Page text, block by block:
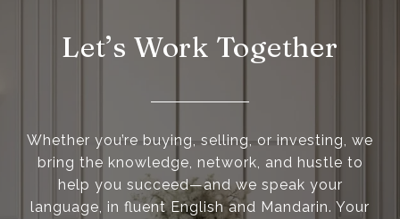
Let’s Work Together
Whether you’re buying, selling, or investing, we
bring the knowledge, network, and hustle to
help you succeed—and we speak your
language, in fluent English and Mandarin. Your